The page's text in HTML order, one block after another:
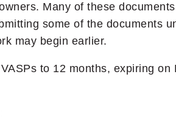
Many of these
some of the documents
may begin earlier.
to 12 months, expiring on